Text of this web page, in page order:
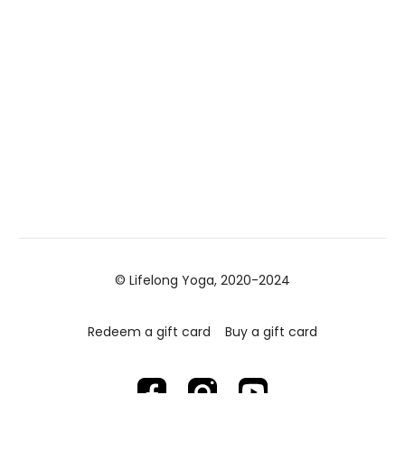
© Lifelong Yoga, 2020-2024
Redeem a gift card Buy a gift card